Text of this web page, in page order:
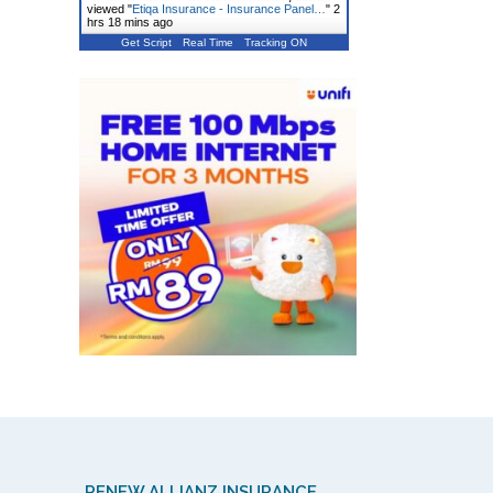
viewed "Etiqa Insurance - Insurance Panel… " 2
hrs 18 mins ago
Get Script Real Time Tracking ON